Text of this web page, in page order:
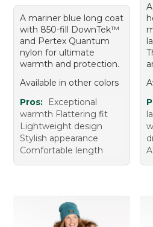
A mariner blue long coat
with 850-fill DownTek™
and Pertex Quantum
nylon for ultimate
warmth and protection.
Available in other colors
Pros:
Exceptional
warmth Flattering fit
Lightweight design
Stylish appearance
Comfortable length